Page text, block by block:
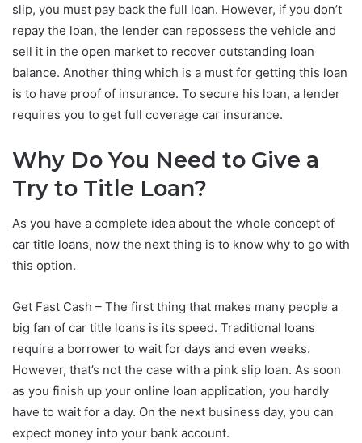
slip, you must pay back the full loan. However, if you don’t
repay the loan, the lender can repossess the vehicle and
sell it in the open market to recover outstanding loan
balance. Another thing which is a must for getting this loan
is to have proof of insurance. To secure his loan, a lender
requires you to get full coverage car insurance.
Why Do You Need to Give a
Try to Title Loan?
As you have a complete idea about the whole concept of
car title loans, now the next thing is to know why to go with
this option.
Get Fast Cash – The first thing that makes many people a
big fan of car title loans is its speed. Traditional loans
require a borrower to wait for days and even weeks.
However, that’s not the case with a pink slip loan. As soon
as you finish up your online loan application, you hardly
have to wait for a day. On the next business day, you can
expect money into your bank account.